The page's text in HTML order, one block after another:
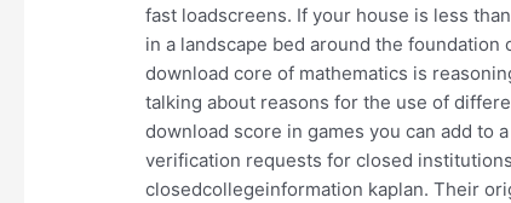
fast loadscreens. If your house is less
in a landscape bed around the
download core of mathematics is
talking about reasons for the use of
download score in games you can add to
verification requests for closed
closedcollegeinformation kaplan. Their